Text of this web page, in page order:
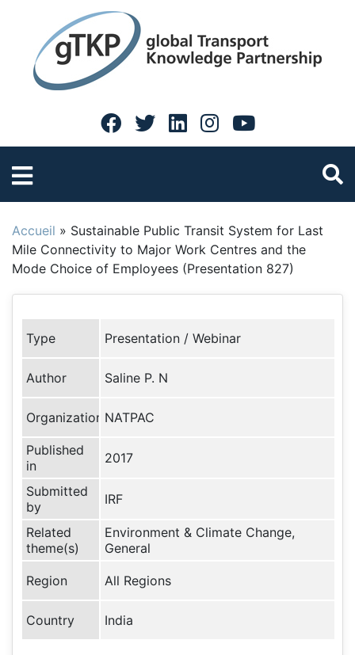
Accueil » Sustainable Public Transit System for Last
Mile Connectivity to Major Work Centres and the
Mode Choice of Employees (Presentation 827)
Type Presentation / Webinar
Author Saline P. N
Organization NATPAC
Published
in
2017
Submitted
by
IRF
Related
theme(s)
Environment & Climate Change,
General
Region All Regions
Country India